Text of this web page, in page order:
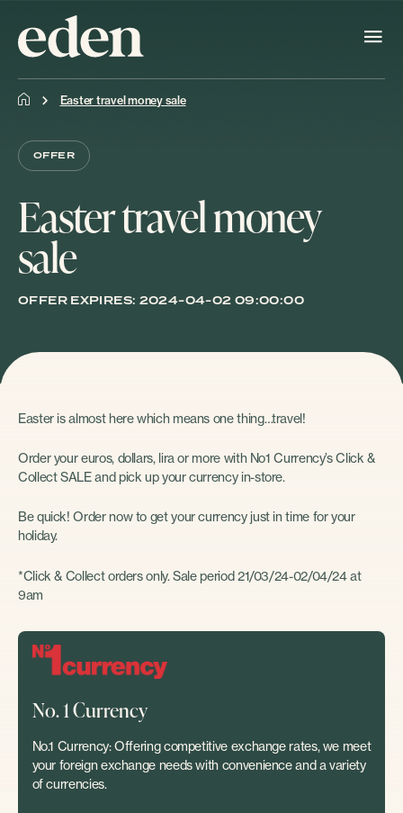
Easter travel money sale
OFFER
Easter travel money
sale
OFFER EXPIRES: 2024-04-02 09:00:00
Easter is almost here which means one thing…travel!
Order your euros, dollars, lira or more with No1 Currency’s Click &
Collect SALE and pick up your currency in-store.
Be quick! Order now to get your currency just in time for your
holiday.
*Click & Collect orders only. Sale period 21/03/24-02/04/24 at
9am
No. 1 Currency
No.1 Currency: Offering competitive exchange rates, we meet
your foreign exchange needs with convenience and a variety
of currencies.